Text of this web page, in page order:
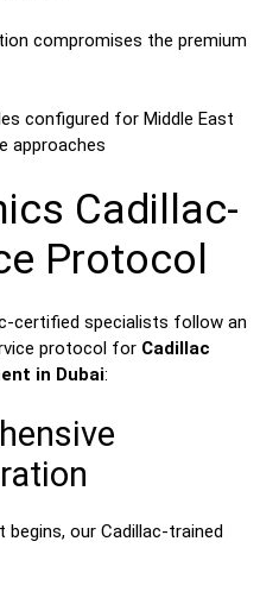
compromises the premium
configured for Middle East
approaches
Cadillac-
Protocol
certified specialists follow an
protocol for Cadillac
in Dubai:
our Cadillac-trained